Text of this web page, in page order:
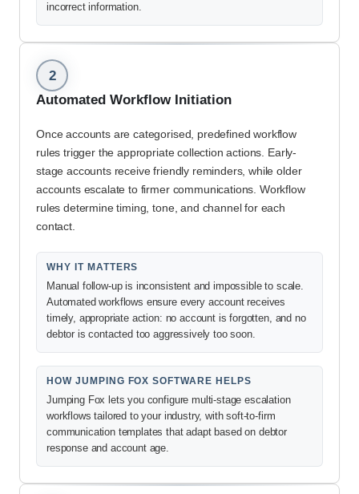
incorrect information.
2
Automated Workflow Initiation
Once accounts are categorised, predefined workflow
rules trigger the appropriate collection actions. Early-
stage accounts receive friendly reminders, while older
accounts escalate to firmer communications. Workflow
rules determine timing, tone, and channel for each
contact.
WHY IT MATTERS
Manual follow-up is inconsistent and impossible to scale.
Automated workflows ensure every account receives
timely, appropriate action: no account is forgotten, and no
debtor is contacted too aggressively too soon.
HOW JUMPING FOX SOFTWARE HELPS
Jumping Fox lets you configure multi-stage escalation
workflows tailored to your industry, with soft-to-firm
communication templates that adapt based on debtor
response and account age.